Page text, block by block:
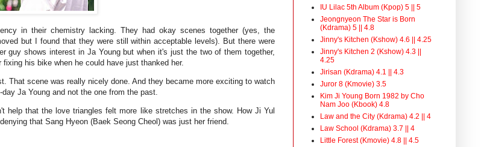
in their chemistry lacking. They had okay scenes together (yes, the
but I found that they were still within acceptable levels). But there were
guy shows interest in Ja Young but when it's just the two of them together,
his bike when he could have just thanked her.
That scene was really nicely done. And they became more exciting to watch
Ja Young and not the one from the past.
that the love triangles felt more like stretches in the show. How Ji Yul
that Sang Hyeon (Baek Seong Cheol) was just her friend.
IU Lilac 5th Album (Kpop) 5 || 5
Jeongnyeon The Star is Born
(Kdrama) 5 || 4.8
Jinny's Kitchen (Kshow) 4.6 || 4.25
Jinny's Kitchen 2 (Kshow) 4.3 ||
4.25
Jirisan (Kdrama) 4.1 || 4.3
Juror 8 (Kmovie) 3.5
Kim Ji Young Born 1982 by Cho
Nam Joo (Kbook) 4.8
Law and the City (Kdrama) 4.2 || 4
Law School (Kdrama) 3.7 || 4
Little Forest (Kmovie) 4.8 || 4.5